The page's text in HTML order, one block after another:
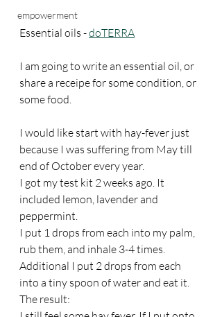
empowerment
Essential oils - doTERRA
I am going to write an essential oil, or
share a receipe for some condition, or
some food.
I would like start with hay-fever just
because I was suffering from May till
end of October every year.
I got my test kit 2 weeks ago. It
included lemon, lavender and
peppermint.
I put 1 drops from each into my palm,
rub them, and inhale 3-4 times.
Additional I put 2 drops from each
into a tiny spoon of water and eat it.
The result: